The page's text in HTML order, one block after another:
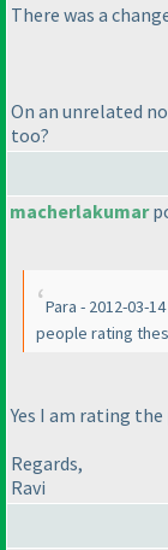
There was a
On an unrelated
too?
macherlakumar
Para - 2012-03-
people rating
Yes I am rating the
Regards,
Ravi